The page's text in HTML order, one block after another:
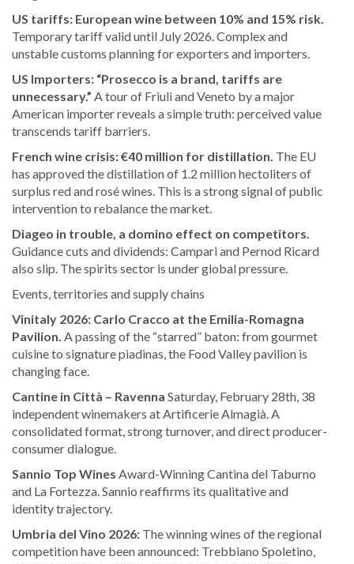
US tariffs: European wine between 10% and 15% risk.
Temporary tariff valid until July 2026. Complex and
unstable customs planning for exporters and importers.
US Importers: “Prosecco is a brand, tariffs are
unnecessary.” A tour of Friuli and Veneto by a major
American importer reveals a simple truth: perceived value
transcends tariff barriers.
French wine crisis: €40 million for distillation. The EU
has approved the distillation of 1.2 million hectoliters of
surplus red and rosé wines. This is a strong signal of public
intervention to rebalance the market.
Diageo in trouble, a domino effect on competitors.
Guidance cuts and dividends: Campari and Pernod Ricard
also slip. The spirits sector is under global pressure.
Events, territories and supply chains
Vinitaly 2026: Carlo Cracco at the Emilia-Romagna
Pavilion. A passing of the “starred” baton: from gourmet
cuisine to signature piadinas, the Food Valley pavilion is
changing face.
Cantine in Città – Ravenna Saturday, February 28th, 38
independent winemakers at Artificerie Almagià. A
consolidated format, strong turnover, and direct producer-
consumer dialogue.
Sannio Top Wines Award-Winning Cantina del Taburno
and La Fortezza. Sannio reaffirms its qualitative and
identity trajectory.
Umbria del Vino 2026: The winning wines of the regional
competition have been announced: Trebbiano Spoletino,